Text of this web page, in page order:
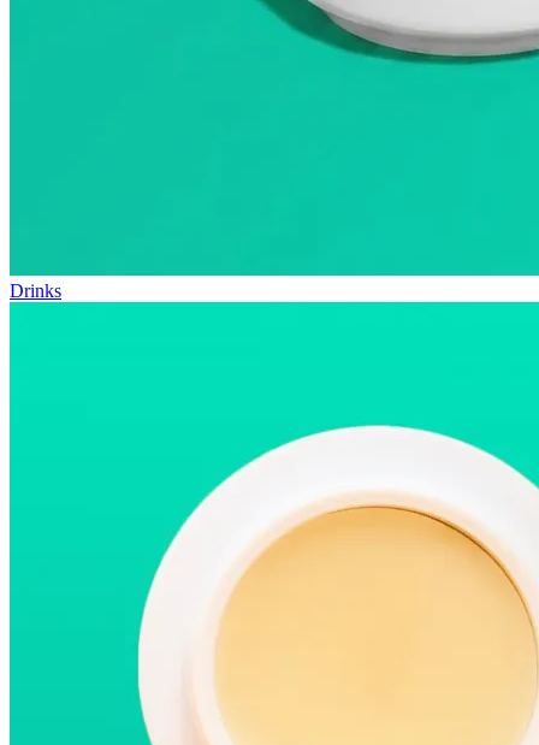
Drinks